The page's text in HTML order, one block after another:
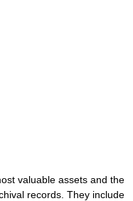
valuable assets and the
records. They include